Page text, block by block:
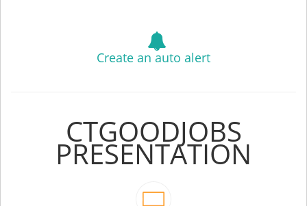
Create an auto alert
CTGOODJOBS
PRESENTATION